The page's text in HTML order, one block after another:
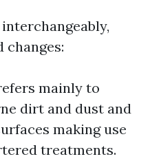
mainly to
dirt and dust and
making use
treatments.